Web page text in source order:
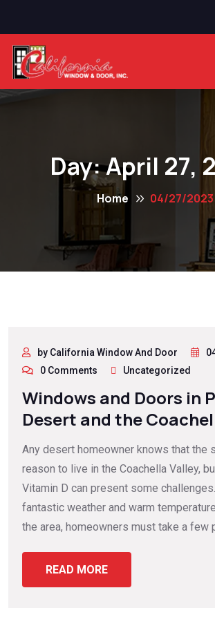
Day:April 27,
Home 04/27/2023
by California Window And Door
0 Comments
Uncategorized
Windows and Doors in
Desert and the
Any desert homeowner knows that the
reason to live in the Coachella Valley,
Vitamin D can present some
fantastic weather and warm
the area, homeowners must take a few
READ MORE